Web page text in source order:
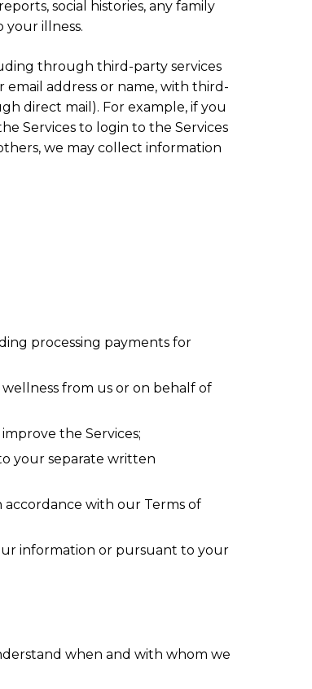
social histories, any family
your illness.
through third-party services
email address or name, with third-
direct mail). For example, if you
Services to login to the Services
we may collect information
processing payments for
from us or on behalf of
the Services;
your separate written
with our Terms of
information or pursuant to your
when and with whom we